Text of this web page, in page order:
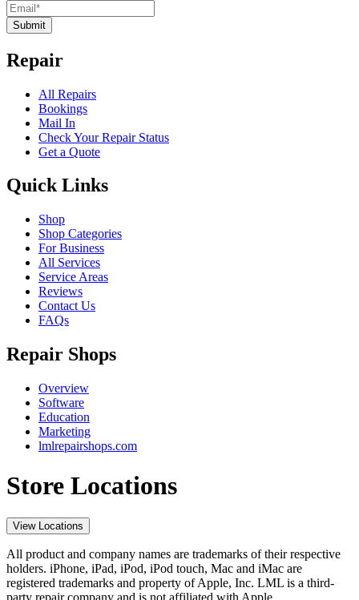
Submit
Repair
All Repairs
Bookings
Mail In
Check Your Repair Status
Get a Quote
Quick Links
Shop
Shop Categories
For Business
All Services
Service Areas
Reviews
Contact Us
FAQs
Repair Shops
Overview
Software
Education
Marketing
lmlrepairshops.com
Store Locations
View Locations
All product and company names are trademarks of their respective
holders. iPhone, iPad, iPod, iPod touch, Mac and iMac are
registered trademarks and property of Apple, Inc. LML is a third-
party repair company and is not affiliated with Apple.